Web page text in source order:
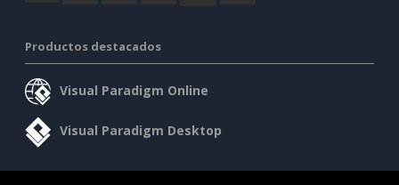
Productos destacados
Visual Paradigm Online
Visual Paradigm Desktop